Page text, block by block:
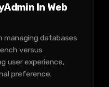
In Web
managing databases
versus
user experience,
preference.